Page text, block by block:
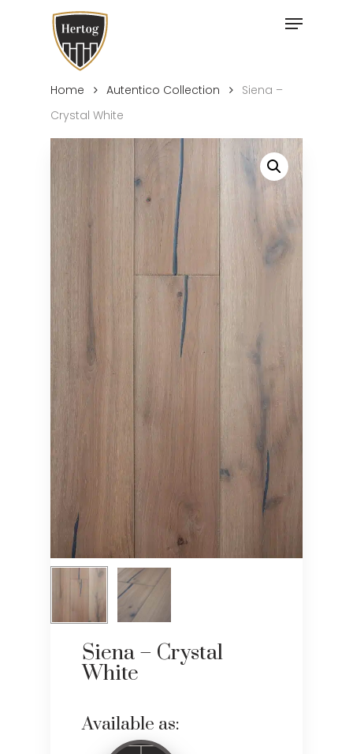
content
Menu
Home Autentico Collection
Siena –
Crystal White
Siena – Crystal
White
Available as: